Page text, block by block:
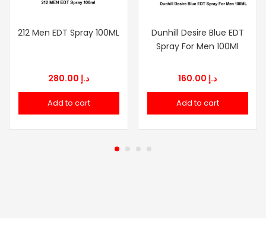
212 Men EDT Spray 100ML
د.إ
Add to cart
Dunhill Desire Blue EDT
Spray For Men 100Ml
د.إ
Add to cart